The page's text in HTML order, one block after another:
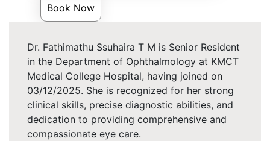
Book Now
Dr. Fathimathu Ssuhaira T M is Senior Resident
in the Department of Ophthalmology at KMCT
Medical College Hospital, having joined on
03/12/2025. She is recognized for her strong
clinical skills, precise diagnostic abilities, and
dedication to providing comprehensive and
compassionate eye care.